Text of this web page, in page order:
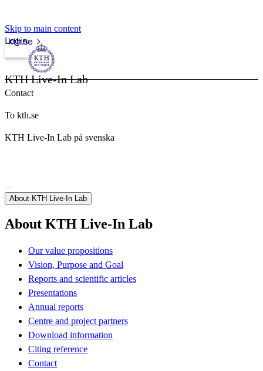
Skip to main content
kth.se
Login
KTH Live-In Lab
Contact
To kth.se
KTH Live-In Lab på svenska
About KTH Live-In Lab
About KTH Live-In Lab
Our value propositions
Vision, Purpose and Goal
Reports and scientific articles
Presentations
Annual reports
Centre and project partners
Download information
Citing reference
Contact